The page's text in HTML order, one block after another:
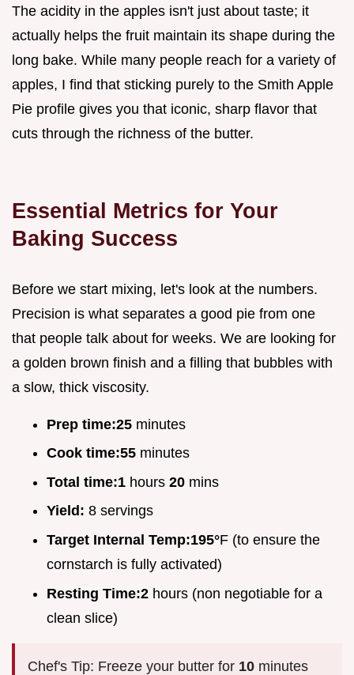
The acidity in the apples isn't just about taste; it
actually helps the fruit maintain its shape during the
long bake. While many people reach for a variety of
apples, I find that sticking purely to the Smith Apple
Pie profile gives you that iconic, sharp flavor that
cuts through the richness of the butter.
Essential Metrics for Your
Baking Success
Before we start mixing, let's look at the numbers.
Precision is what separates a good pie from one
that people talk about for weeks. We are looking for
a golden brown finish and a filling that bubbles with
a slow, thick viscosity.
Prep time:25 minutes
Cook time:55 minutes
Total time:1 hours 20 mins
Yield: 8 servings
Target Internal Temp:195°F (to ensure the
cornstarch is fully activated)
Resting Time:2 hours (non negotiable for a
clean slice)
Chef's Tip: Freeze your butter for 10 minutes